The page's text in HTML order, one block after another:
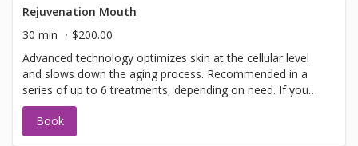
Please call for any additional information or help with
booking sign off.
Rejuvenation Mouth
30 min
$200.00
Advanced technology optimizes skin at the cellular level
and slows down the aging process. Recommended in a
series of up to 6 treatments, depending on need. If you
have not been in for laser with us before you will need to
have a doctors sign off before we can perform any laser
treatments. Sign offs are free of charge and can be
Book